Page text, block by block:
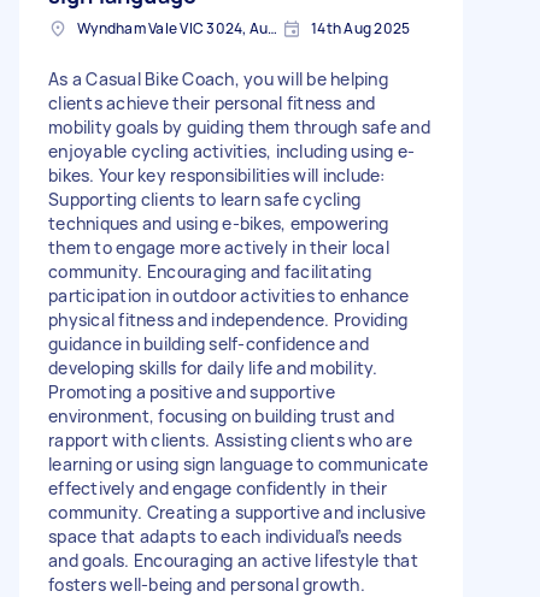
Wyndham Vale VIC 3024, Australia 14th Aug 2025
As a Casual Bike Coach, you will be helping
clients achieve their personal fitness and
mobility goals by guiding them through safe and
enjoyable cycling activities, including using e-
bikes. Your key responsibilities will include:
Supporting clients to learn safe cycling
techniques and using e-bikes, empowering
them to engage more actively in their local
community. Encouraging and facilitating
participation in outdoor activities to enhance
physical fitness and independence. Providing
guidance in building self-confidence and
developing skills for daily life and mobility.
Promoting a positive and supportive
environment, focusing on building trust and
rapport with clients. Assisting clients who are
learning or using sign language to communicate
effectively and engage confidently in their
community. Creating a supportive and inclusive
space that adapts to each individual’s needs
and goals. Encouraging an active lifestyle that
fosters well-being and personal growth.